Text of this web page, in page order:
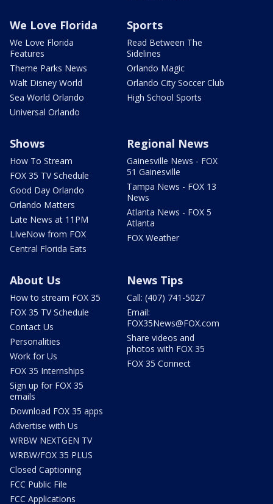
We Love Florida
We Love Florida
Features
Theme Parks News
Walt Disney World
Sea World Orlando
Universal Orlando
Sports
Read Between The
Sidelines
Orlando Magic
Orlando City Soccer Club
High School Sports
Shows
How To Stream
FOX 35 TV Schedule
Good Day Orlando
Orlando Matters
Late News at 11PM
LIveNow from FOX
Central Florida Eats
Regional News
Gainesville News - FOX
51 Gainesville
Tampa News - FOX 13
News
Atlanta News - FOX 5
Atlanta
FOX Weather
About Us
How to stream FOX 35
FOX 35 TV Schedule
Contact Us
Personalities
Work for Us
FOX 35 Internships
Sign up for FOX 35
emails
Download FOX 35 apps
Advertise with Us
WRBW NEXTGEN TV
WRBW/FOX 35 PLUS
Closed Captioning
FCC Public File
FCC Applications
News Tips
Call: (407) 741-5027
Email:
FOX35News@FOX.com
Share videos and
photos with FOX 35
FOX 35 Connect